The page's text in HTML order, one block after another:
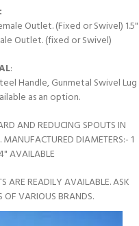
Outlet. (Fixed or Swivel) 1.5"
Outlet. (fixed or Swivel)
:
Handle, Gunmetal Swivel Lug
as an option.
AND REDUCING SPOUTS IN
DIAMETERS:- 1
AVAILABLE
ARE READILY AVAILABLE. ASK
OF VARIOUS BRANDS.